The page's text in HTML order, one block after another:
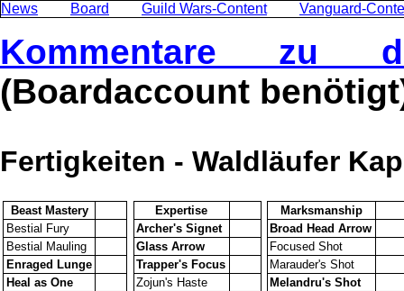
News Board Guild Wars-Content Vanguard-
Kommentare zu
(Boardaccount
Fertigkeiten - Waldläufer
Beast Mastery
Bestial Fury
Bestial Mauling
Enraged Lunge
Heal as One
Expertise
Archer's Signet
Glass Arrow
Trapper's Focus
Zojun's Haste
Marksmanship
Broad Head Arrow
Focused Shot
Marauder's Shot
Melandru's Shot